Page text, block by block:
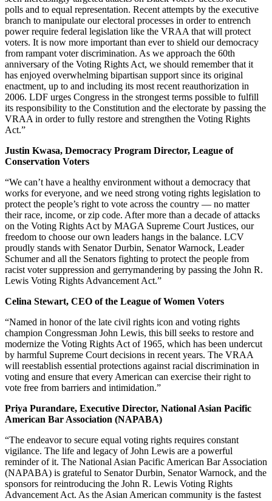
polls and to equal representation. Recent attempts by the executive
branch to manipulate our electoral processes in order to entrench
power require federal legislation like the VRAA that will protect
voters. It is now more important than ever to shield our democracy
from rampant voter discrimination. As we approach the 60th
anniversary of the Voting Rights Act, we should remember that it
has enjoyed overwhelming bipartisan support since its original
enactment, up to and including its most recent reauthorization in
2006. LDF urges Congress in the strongest terms possible to fulfill
its responsibility to the Constitution and the electorate by passing the
VRAA in order to fully restore and strengthen the Voting Rights
Act.”
Justin Kwasa, Democracy Program Director, League of
Conservation Voters
“We can’t have a healthy environment without a democracy that
works for everyone, and we need strong voting rights legislation to
protect the people’s right to vote across the country — no matter
their race, income, or zip code. After more than a decade of attacks
on the Voting Rights Act by MAGA Supreme Court Justices, our
freedom to choose our own leaders hangs in the balance. LCV
proudly stands with Senator Durbin, Senator Warnock, Leader
Schumer and all the Senators fighting to protect the people from
racist voter suppression and gerrymandering by passing the John R.
Lewis Voting Rights Advancement Act.”
Celina Stewart, CEO of the League of Women Voters
“Named in honor of the late civil rights icon and voting rights
champion Congressman John Lewis, this bill seeks to restore and
modernize the Voting Rights Act of 1965, which has been undercut
by harmful Supreme Court decisions in recent years. The VRAA
will reestablish essential protections against racial discrimination in
voting and ensure that every American can exercise their right to
vote free from barriers and intimidation.”
Priya Purandare, Executive Director, National Asian Pacific
American Bar Association (NAPABA)
“The endeavor to secure equal voting rights requires constant
vigilance. The life and legacy of John Lewis are a powerful
reminder of it. The National Asian Pacific American Bar Association
(NAPABA) is grateful to Senator Durbin, Senator Warnock, and the
sponsors for reintroducing the John R. Lewis Voting Rights
Advancement Act. As the Asian American community is the fastest